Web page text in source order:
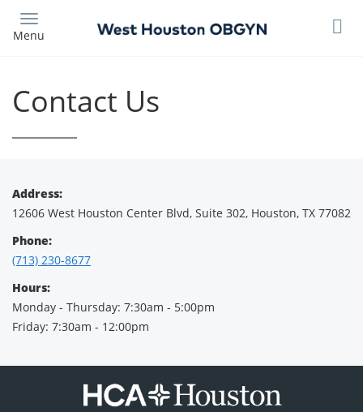
main
Menu
Contact Us
Address:
12606 West Houston Center Blvd, Suite 302, Houston, TX 77082
Phone:
(713) 230-8677
Hours:
Monday - Thursday: 7:30am - 5:00pm
Friday: 7:30am - 12:00pm